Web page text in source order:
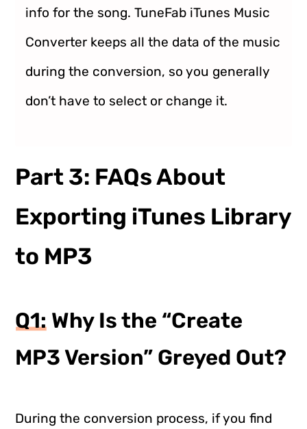
info for the song. TuneFab iTunes Music
Converter keeps all the data of the music
during the conversion, so you generally
don’t have to select or change it.
Part 3: FAQs About
Exporting iTunes Library
to MP3
Q1: Why Is the “Create
MP3 Version” Greyed Out?
During the conversion process, if you find